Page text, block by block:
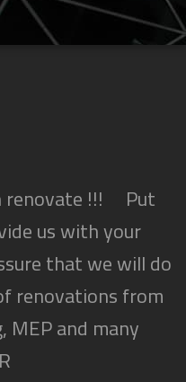
renovate !!! Put
us with your
that we will do
renovations from
and many